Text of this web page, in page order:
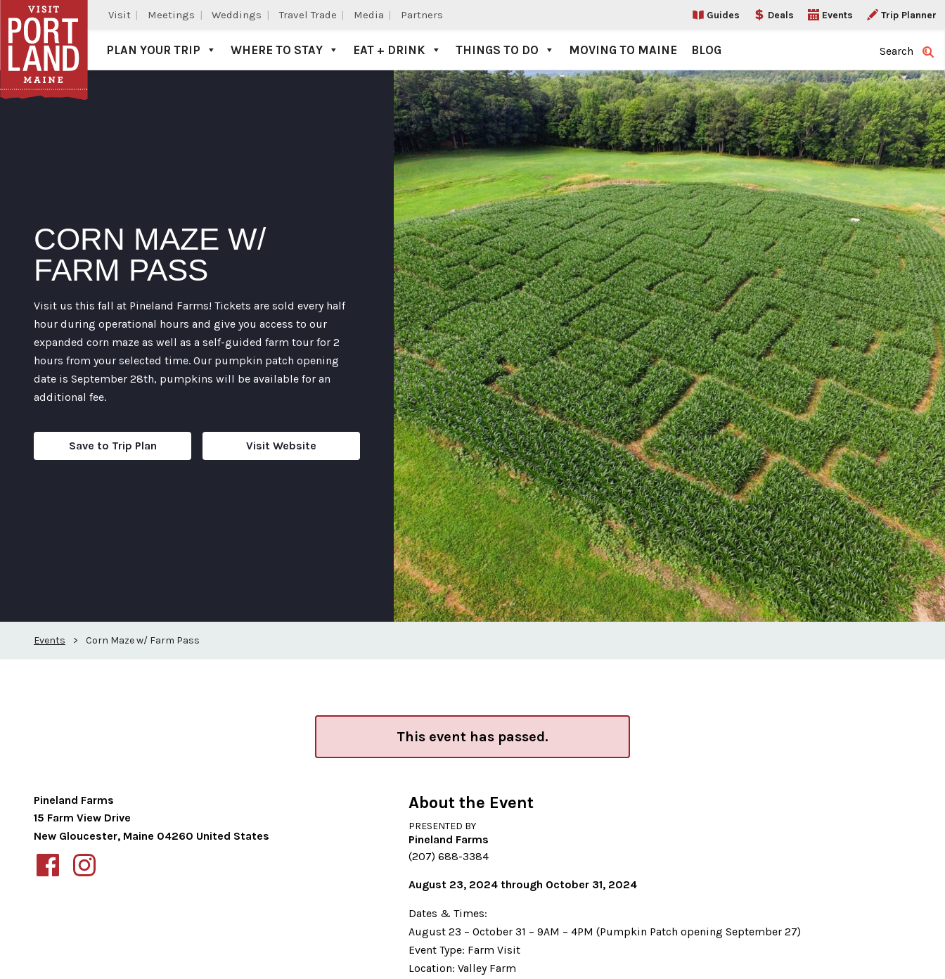
Visit Meetings Weddings Travel Trade Media Partners Guides Deals Events Trip Planner
Visit Portland
PLAN YOUR TRIP WHERE TO STAY EAT + DRINK THINGS TO DO MOVING TO MAINE BLOG Search
CORN MAZE W/
FARM PASS
Visit us this fall at Pineland Farms! Tickets are sold every half
hour during operational hours and give you access to our
expanded corn maze as well as a self-guided farm tour for 2
hours from your selected time. Our pumpkin patch opening
date is September 28th, pumpkins will be available for an
additional fee.
Save to Trip Plan Visit Website
Events > Corn Maze w/ Farm Pass
This event has passed.
Pineland Farms
15 Farm View Drive
New Gloucester, Maine 04260 United States
About the Event
PRESENTED BY
Pineland Farms
(207) 688-3384
August 23, 2024 through October 31, 2024
Dates & Times:
August 23 – October 31 – 9AM – 4PM (Pumpkin Patch opening September 27)
Event Type: Farm Visit
Location: Valley Farm